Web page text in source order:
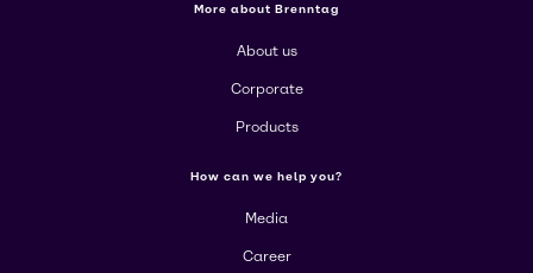
More about Brenntag
About us
Corporate
Products
How can we help you?
Media
Career